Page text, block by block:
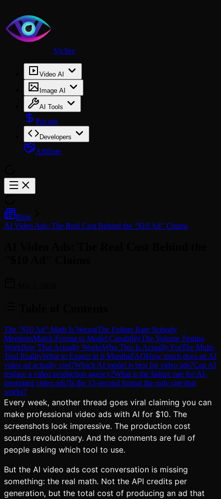
VicSee
Video AI
Image AI
AI Tools
Pricing
Developers
Affiliate
Blog
AI Video Ads: The Real Cost Behind the "$10 Ad" Claims
The "$10 Ad" Math Is WrongThe Failure Rate Nobody
MentionsMatch Format to Model CapabilityThe Volume Testing
Workflow That Actually WorksWho This Is Actually ForThe Multi-
Tool RealityWhat to Expect in 6 MonthsFAQHow much does an AI
video ad actually cost?Which AI model is best for video ads?Can AI
replace a video production agency?What is the failure rate for AI-
generated video ads?Is the 15-second format the only one that
works?
Every week, another thread goes viral claiming you can
make professional video ads with AI for $10. The
screenshots look impressive. The production cost
sounds revolutionary. And the comments are full of
people asking which tool to use.
But the AI video ads cost conversation is missing
something: the real math. Not the API credits per
generation, but the total cost of producing an ad that